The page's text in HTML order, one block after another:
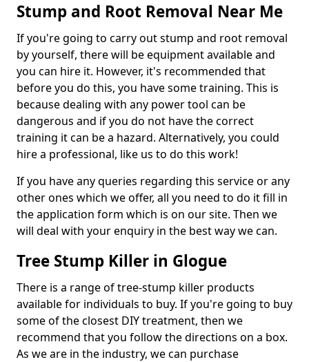
Stump and Root Removal Near Me
If you're going to carry out stump and root removal
by yourself, there will be equipment available and
you can hire it. However, it's recommended that
before you do this, you have some training. This is
because dealing with any power tool can be
dangerous and if you do not have the correct
training it can be a hazard. Alternatively, you could
hire a professional, like us to do this work!
If you have any queries regarding this service or any
other ones which we offer, all you need to do it fill in
the application form which is on our site. Then we
will deal with your enquiry in the best way we can.
Tree Stump Killer in Glogue
There is a range of tree-stump killer products
available for individuals to buy. If you're going to buy
some of the closest DIY treatment, then we
recommend that you follow the directions on a box.
As we are in the industry, we can purchase